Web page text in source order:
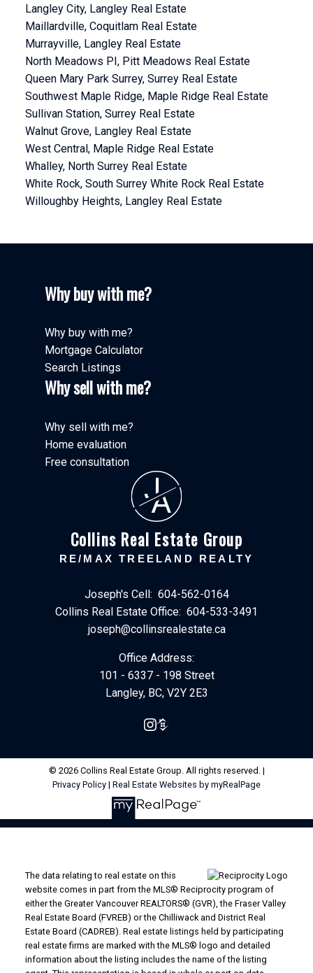
Langley City, Langley Real Estate
Maillardville, Coquitlam Real Estate
Murrayville, Langley Real Estate
North Meadows PI, Pitt Meadows Real Estate
Queen Mary Park Surrey, Surrey Real Estate
Southwest Maple Ridge, Maple Ridge Real Estate
Sullivan Station, Surrey Real Estate
Walnut Grove, Langley Real Estate
West Central, Maple Ridge Real Estate
Whalley, North Surrey Real Estate
White Rock, South Surrey White Rock Real Estate
Willoughby Heights, Langley Real Estate
Why buy with me?
Why buy with me?
Mortgage Calculator
Search Listings
Why sell with me?
Why sell with me?
Home evaluation
Free consultation
J
A
Collins Real Estate Group
RE/MAX TREELAND REALTY
Joseph's Cell: 604-562-0164
Collins Real Estate Office: 604-533-3491
joseph@collinsrealestate.ca
Office Address:
101 - 6337 - 198 Street
Langley, BC, V2Y 2E3
© 2026 Collins Real Estate Group. All rights reserved. |
Privacy Policy | Real Estate Websites by myRealPage
The data relating to real estate on this
website comes in part from the MLS® Reciprocity program of
either the Greater Vancouver REALTORS® (GVR), the Fraser Valley
Real Estate Board (FVREB) or the Chilliwack and District Real
Estate Board (CADREB). Real estate listings held by participating
real estate firms are marked with the MLS® logo and detailed
information about the listing includes the name of the listing